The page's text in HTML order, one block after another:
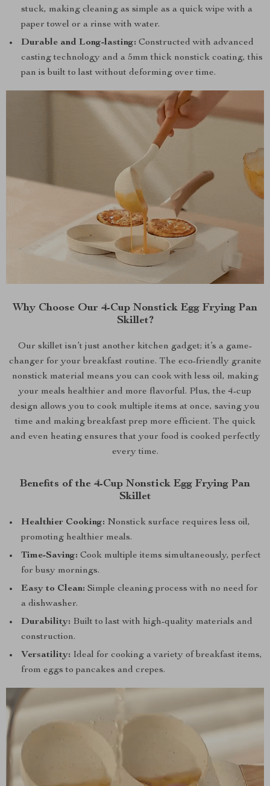
stuck, making cleaning as simple as a quick wipe with a
paper towel or a rinse with water.
Durable and Long-lasting: Constructed with advanced
casting technology and a 5mm thick nonstick coating, this
pan is built to last without deforming over time.
Why Choose Our 4-Cup Nonstick Egg Frying Pan
Skillet?
Our skillet isn’t just another kitchen gadget; it’s a game-
changer for your breakfast routine. The eco-friendly granite
nonstick material means you can cook with less oil, making
your meals healthier and more flavorful. Plus, the 4-cup
design allows you to cook multiple items at once, saving you
time and making breakfast prep more efficient. The quick
and even heating ensures that your food is cooked perfectly
every time.
Benefits of the 4-Cup Nonstick Egg Frying Pan
Skillet
Healthier Cooking: Nonstick surface requires less oil,
promoting healthier meals.
Time-Saving: Cook multiple items simultaneously, perfect
for busy mornings.
Easy to Clean: Simple cleaning process with no need for
a dishwasher.
Durability: Built to last with high-quality materials and
construction.
Versatility: Ideal for cooking a variety of breakfast items,
from eggs to pancakes and crepes.